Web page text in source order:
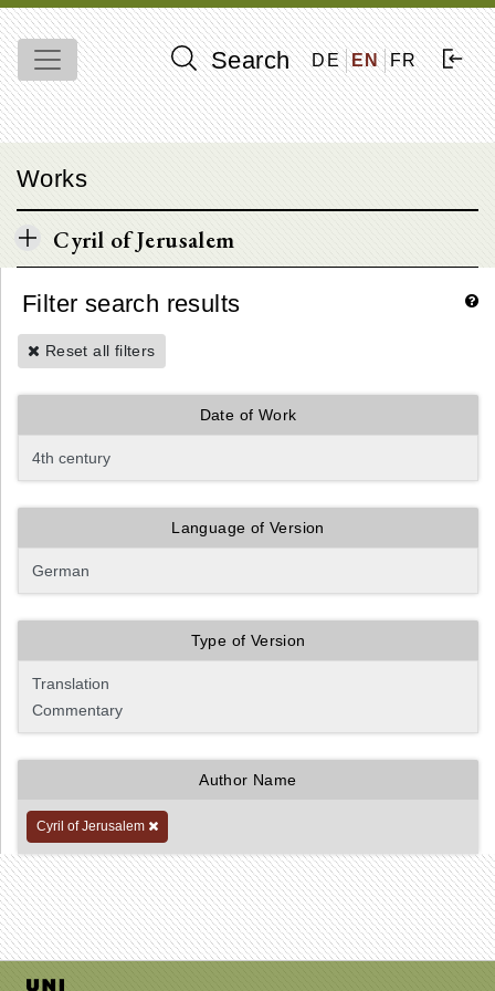
Search DE EN FR
Works
Cyril of Jerusalem
Filter search results
Reset all filters
Date of Work
Language of Version
Type of Version
Author Name
Cyril of Jerusalem